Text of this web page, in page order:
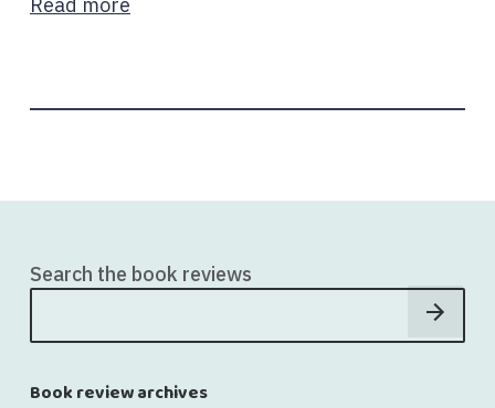
Search the book reviews
Book review archives